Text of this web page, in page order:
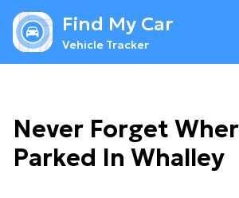
Find My Car
Vehicle Tracker
Never Forget
Parked In Whalley